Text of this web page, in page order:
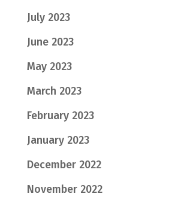
July 2023
June 2023
May 2023
March 2023
February 2023
January 2023
December 2022
November 2022